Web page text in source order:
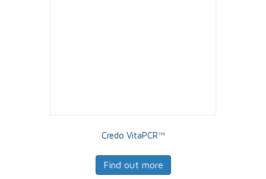
Credo VitaPCR™
Find out more